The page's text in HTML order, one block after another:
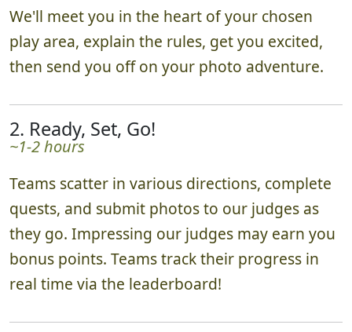
We'll meet you in the heart of your chosen
play area, explain the rules, get you excited,
then send you off on your photo adventure.
2. Ready, Set, Go!
~1-2 hours
Teams scatter in various directions, complete
quests, and submit photos to our judges as
they go. Impressing our judges may earn you
bonus points. Teams track their progress in
real time via the leaderboard!